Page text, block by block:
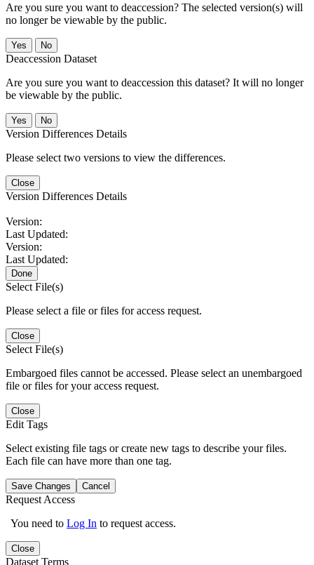
Are you sure you want to deaccession? The selected version(s) will
no longer be viewable by the public.
No
Deaccession Dataset
Are you sure you want to deaccession this dataset? It will no longer
be viewable by the public.
No
Version Differences Details
Please select two versions to view the differences.
Close
Version Differences Details
Version:
Last Updated:
Version:
Last Updated:
Done
Select File(s)
Please select a file or files for access request.
Close
Select File(s)
Embargoed files cannot be accessed. Please select an unembargoed
file or files for your access request.
Close
Edit Tags
Select existing file tags or create new tags to describe your files.
Each file can have more than one tag.
Save Changes Cancel
Request Access
You need to Log In to request access.
Close
Dataset Terms